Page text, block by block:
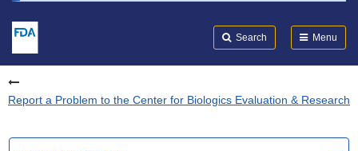
Search Menu
Report a Problem to the Center for Biologics Evaluation & Research